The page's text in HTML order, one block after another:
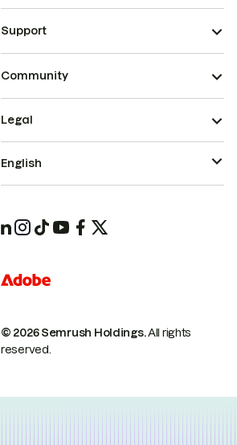
Support
Community
© 2026 Semrush Holdings.All rights
reserved.
Legal
English